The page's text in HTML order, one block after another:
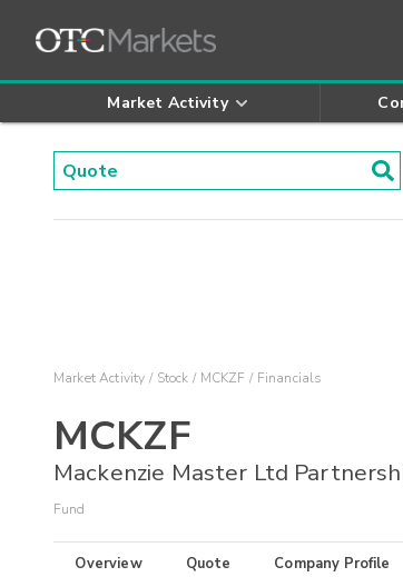
Market Activity
Market Activity Stock MCKZF Financials
MCKZF
Mackenzie Master Ltd
Fund
Overview Quote Company Profile